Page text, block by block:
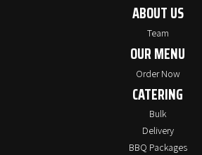
ABOUT US
Team
OUR MENU
Order Now
CATERING
Bulk
Delivery
BBQ Packages